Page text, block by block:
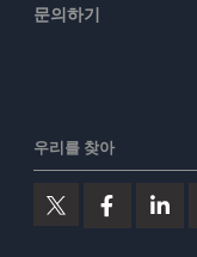
문의하기
우리를 찾아